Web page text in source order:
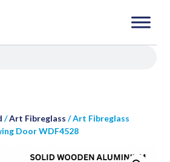
/Art Fibreglass / Art Fibreglass
Door WDF4528